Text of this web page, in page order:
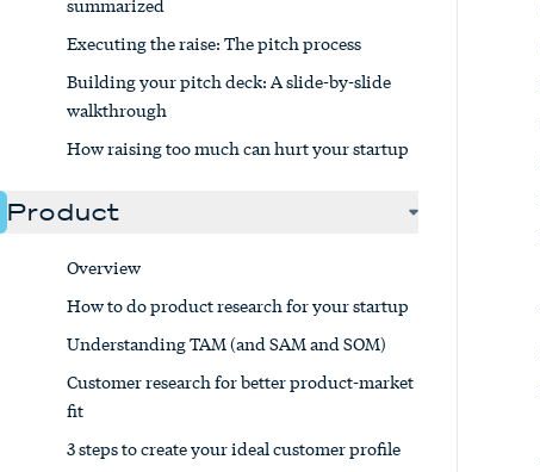
Executing the raise: The pitch process
Building your pitch deck: A slide-by-slide
walkthrough
How raising too much can hurt your startup
Product
Overview
How to do product research for your startup
Understanding TAM (and SAM and SOM)
Customer research for better product-market
fit
3 steps to create your ideal customer profile